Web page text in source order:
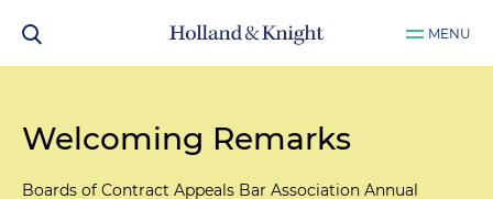
MENU
Welcoming Remarks
Boards of Contract Appeals Bar Association Annual